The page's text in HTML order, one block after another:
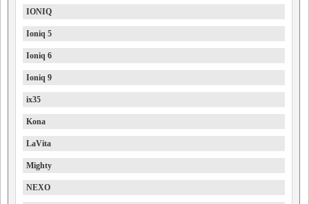
IONIQ
Ioniq 5
Ioniq 6
Ioniq 9
ix35
Kona
LaVita
Mighty
NEXO